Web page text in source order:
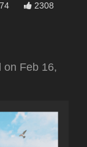
2308
on Feb 16,